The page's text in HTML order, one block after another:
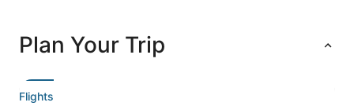
Plan Your Trip
Flights